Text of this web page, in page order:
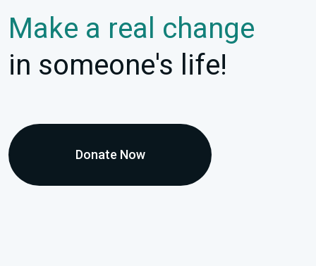
Make a real change
in someone's life!
Donate Now